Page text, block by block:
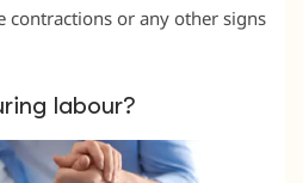
contractions or any other signs
labour?